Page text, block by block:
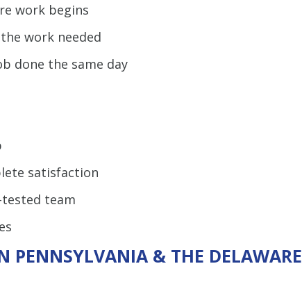
work begins
work needed
done the same day
satisfaction
team
PENNSYLVANIA & THE DELAWARE